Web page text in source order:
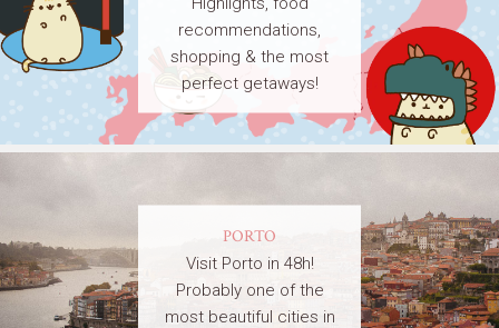
recommendations,
shopping & the most
perfect getaways!
PORTO
Visit Porto in 48h!
Probably one of the
most beautiful cities in